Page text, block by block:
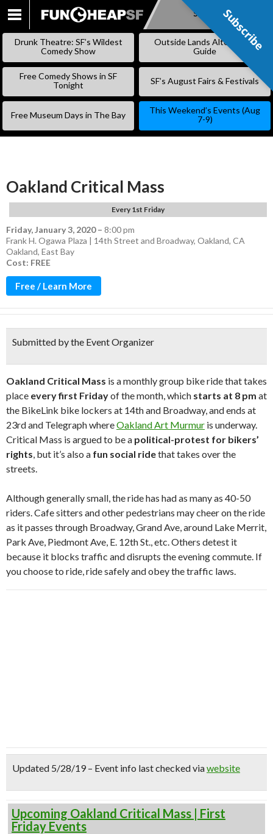
SKIP
Subscribe
Drunk Theatre: SF’s Wildest
Comedy Show
Outside Lands Alternative
Guide
Free Comedy Shows in SF
Tonight
SF’s August Fairs & Festivals
Free Museum Days in The Bay
This Weekend’s Events (Aug
7-9)
Oakland Critical Mass
Every 1st Friday
Friday, January 3, 2020– 8:00 pm
Frank H. Ogawa Plaza | 14th Street and Broadway, Oakland, CA
Oakland, East Bay
Cost: FREE
Free / Learn More
Submitted by the Event Organizer
Oakland Critical Mass is a monthly group bike ride that takes
place every first Fridayof the month, which starts at 8 pm at
the BikeLink bike lockers at 14th and Broadway, and ends at
23rd and Telegraph whereOakland Art Murmur is underway.
Critical Mass is argued to be a political-protest for bikers’
rights, but it’s also a fun social ridethat takes over the
streets.
Although generally small, the ride has had as many as 40-50
riders. Cafe sitters and other pedestrians may cheer on the ride
as it passes through Broadway, Grand Ave, around Lake Merrit,
Park Ave, Piedmont Ave, E. 12th St., etc. Others detest it
because it blocks traffic and disrupts the evening commute. If
you choose to ride, ride safely and obey the traffic laws.
Updated 5/28/19 – Event info last checked viawebsite
Upcoming Oakland Critical Mass | First
Friday Events
Subscribe